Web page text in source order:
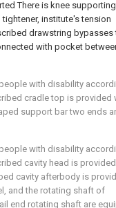
There is knee
institute's tension
drawstring bypasses
with pocket
with disability
cradle top is provided
support bar two ends
with disability
cavity head is
cavity afterbody is
and the rotating shaft of
end rotating shaft are